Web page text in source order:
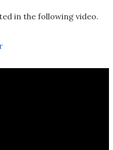
in the following video.